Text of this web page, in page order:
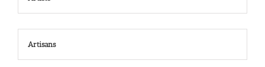
Artisans